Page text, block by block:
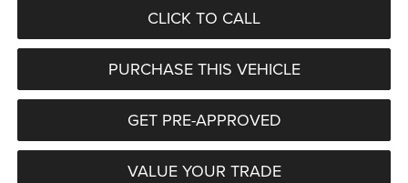
CLICK TO CALL
PURCHASE THIS VEHICLE
GET PRE-APPROVED
VALUE YOUR TRADE